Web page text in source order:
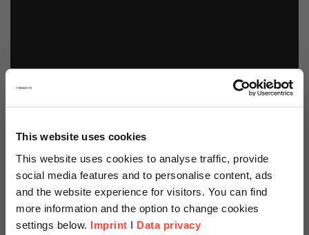
This website uses cookies
This website uses cookies to analyse traffic, provide
social media features and to personalise content, ads
and the website experience for visitors. You can find
more information and the option to change cookies
settings below. Imprint I Data privacy